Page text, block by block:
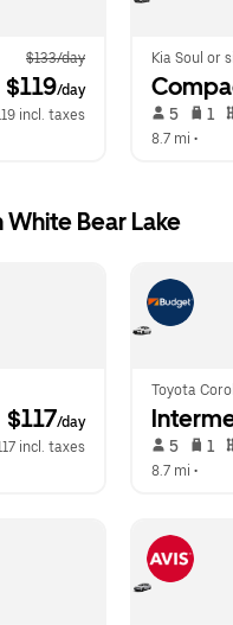
$133/day
$119/day
incl. taxes
Kia Soul or
5 1
8.7 mi •
White Bear Lake
$117/day
incl. taxes
Toyota
5 1
8.7 mi •